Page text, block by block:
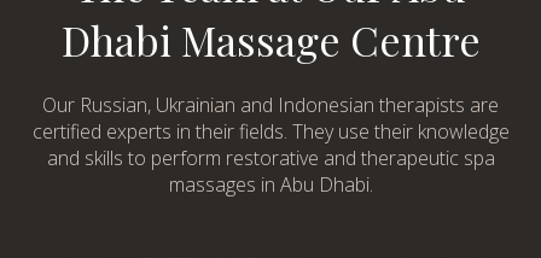
Dhabi Massage Centre
Our Russian, Ukrainian and Indonesian therapists are
certified experts in their fields. They use their knowledge
and skills to perform restorative and therapeutic spa
massages in Abu Dhabi.